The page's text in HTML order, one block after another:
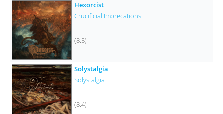
Hexorcist
Crucificial Imprecations
(8.5)
Solystalgia
Solystalgia
(8.4)